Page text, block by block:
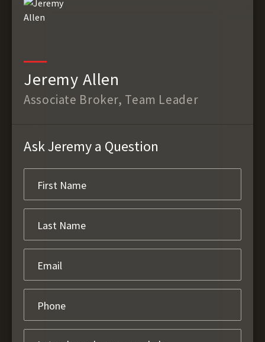
Jeremy Allen
Associate Broker, Team Leader
Ask Jeremy a Question